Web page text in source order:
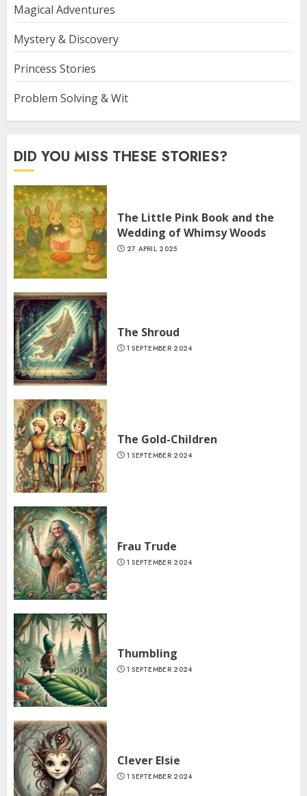
Magical Adventures
Mystery & Discovery
Princess Stories
Problem Solving & Wit
DID YOU MISS THESE STORIES?
The Little Pink Book and the
Wedding of Whimsy Woods
27 APRIL 2025
The Shroud
1 SEPTEMBER 2024
The Gold-Children
1 SEPTEMBER 2024
Frau Trude
1 SEPTEMBER 2024
Thumbling
1 SEPTEMBER 2024
Clever Elsie
1 SEPTEMBER 2024